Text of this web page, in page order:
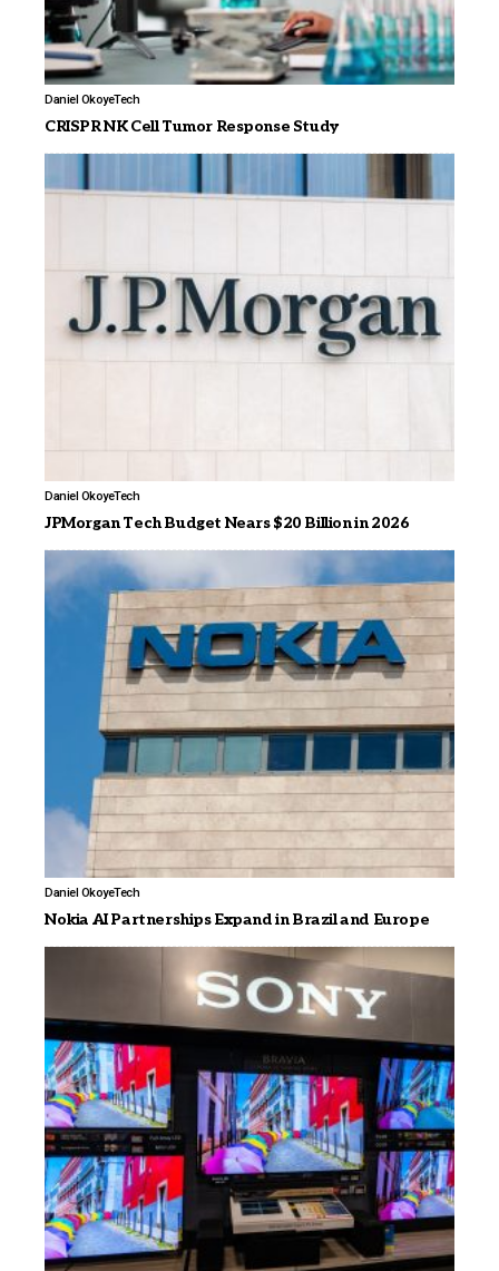
Daniel OkoyeTech
CRISPR NK Cell Tumor Response Study
Daniel OkoyeTech
JPMorgan Tech Budget Nears $20 Billion in 2026
Daniel OkoyeTech
Nokia AI Partnerships Expand in Brazil and Europe